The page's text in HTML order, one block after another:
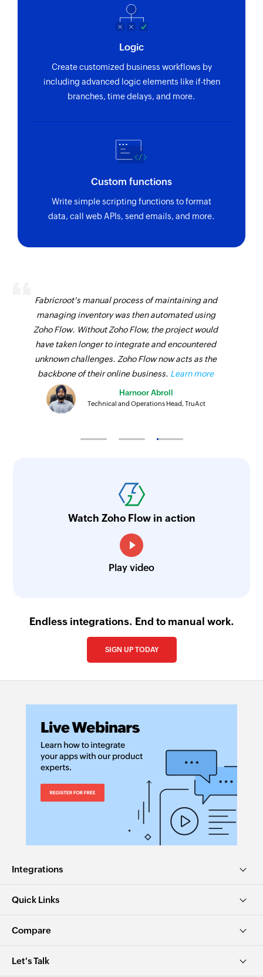
Logic
Create customized business workflows by
including advanced logic elements like if-then
branches, time delays, and more.
Custom functions
Write simple scripting functions to format
data, call web APIs, send emails, and more.
Fabricroot's manual process of maintaining and
managing inventory was then automated using
Zoho Flow. Without Zoho Flow, the project would
have taken longer to integrate and encountered
unknown challenges. Zoho Flow now acts as the
backbone of their online business. Learn more
Harnoor Abroll
Technical and Operations Head, TruAct
Watch Zoho Flow in action
Play video
Endless integrations. End to manual work.
SIGN UP TODAY
Integrations
Quick Links
Compare
Let's Talk